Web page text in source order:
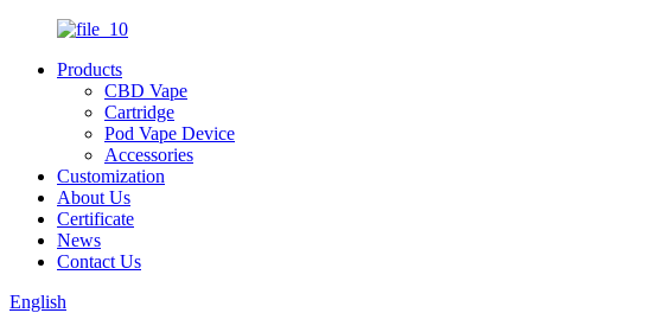
Products
CBD Vape
Cartridge
Pod Vape Device
Accessories
Customization
About Us
Certificate
News
Contact Us
English